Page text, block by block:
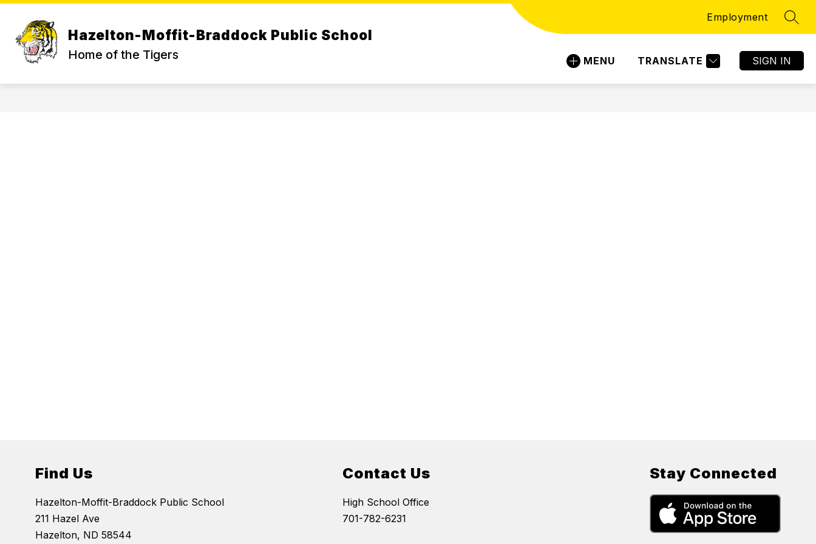
Skip
content
Hazelton-Moffit-Braddock Public School
Home of the Tigers
Employment
MENU TRANSLATE SIGN IN
Find Us
Hazelton-Moffit-Braddock Public School
211 Hazel Ave
Hazelton, ND 58544
Contact Us
High School Office
701-782-6231
Stay Connected